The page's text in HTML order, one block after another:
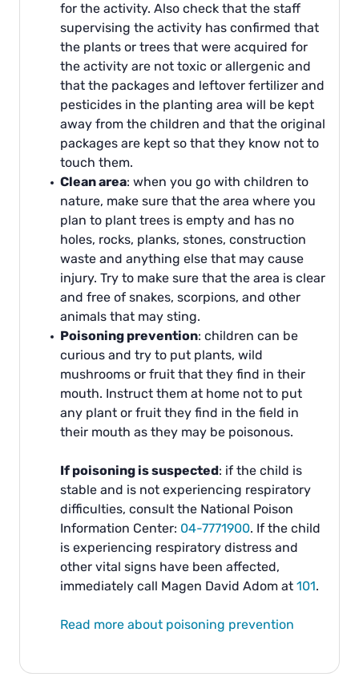
for the activity. Also check that the staff
supervising the activity has confirmed that
the plants or trees that were acquired for
the activity are not toxic or allergenic and
that the packages and leftover fertilizer and
pesticides in the planting area will be kept
away from the children and that the original
packages are kept so that they know not to
touch them.
Clean area: when you go with children to
nature, make sure that the area where you
plan to plant trees is empty and has no
holes, rocks, planks, stones, construction
waste and anything else that may cause
injury. Try to make sure that the area is clear
and free of snakes, scorpions, and other
animals that may sting.
Poisoning prevention: children can be
curious and try to put plants, wild
mushrooms or fruit that they find in their
mouth. Instruct them at home not to put
any plant or fruit they find in the field in
their mouth as they may be poisonous.
If poisoning is suspected: if the child is
stable and is not experiencing respiratory
difficulties, consult the National Poison
Information Center: 04-7771900. If the child
is experiencing respiratory distress and
other vital signs have been affected,
immediately call Magen David Adom at 101.
Read more about poisoning prevention